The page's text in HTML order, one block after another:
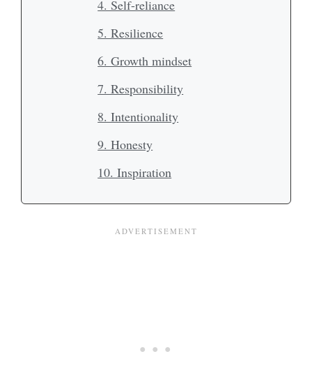
4. Self-reliance
5. Resilience
6. Growth mindset
7. Responsibility
8. Intentionality
9. Honesty
10. Inspiration